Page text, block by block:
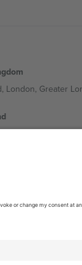
London, Greater
Event page,